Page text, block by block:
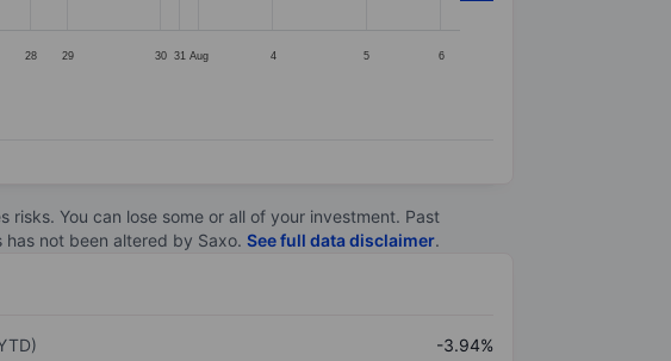
28 29 30 31 Aug 4 5 6
You can lose some or all of your investment. Past
not been altered by Saxo. See full data disclaimer.
-3.94%